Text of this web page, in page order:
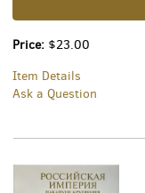
Price: $23.00
Item Details
Ask a Question